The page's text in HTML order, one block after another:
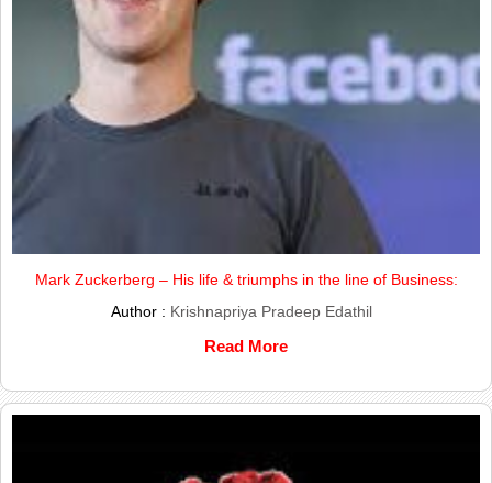
Mark Zuckerberg – His life & triumphs in the line of Business:
Author : Krishnapriya Pradeep Edathil
Read More